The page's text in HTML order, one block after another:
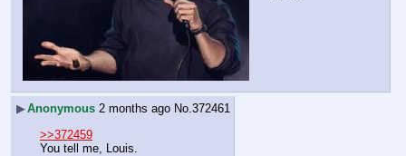
▶Anonymous 2 months ago No.372461
>>372459
You tell me, Louis.